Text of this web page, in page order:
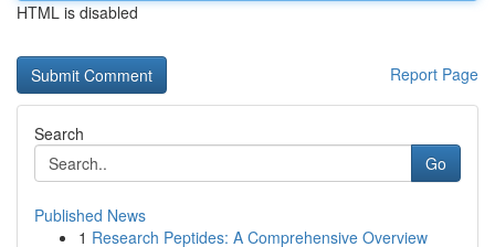
HTML is disabled
Report Page
Search
Go
Published News
1 Research Peptides: A Comprehensive Overview